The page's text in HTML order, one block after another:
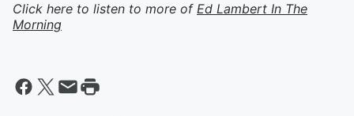
Click here to listen to more of Ed Lambert In The
Morning